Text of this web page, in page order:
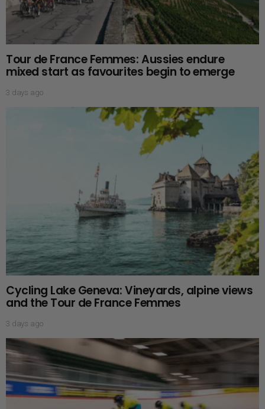
Tour de France Femmes: Aussies endure
mixed start as favourites begin to emerge
3 days ago
Cycling Lake Geneva: Vineyards, alpine views
and the Tour de France Femmes
3 days ago